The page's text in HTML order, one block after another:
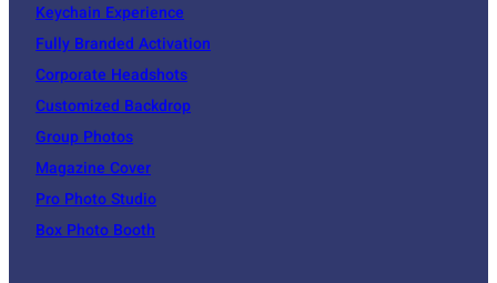
Keychain Experience
Fully Branded Activation
Corporate Headshots
Customized Backdrop
Group Photos
Magazine Cover
Pro Photo Studio
Box Photo Booth